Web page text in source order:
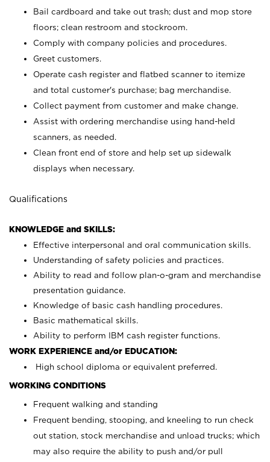
Bail cardboard and take out trash; dust and mop store
floors; clean restroom and stockroom.
Comply with company policies and procedures.
Greet customers.
Operate cash register and flatbed scanner to itemize
and total customer's purchase; bag merchandise.
Collect payment from customer and make change.
Assist with ordering merchandise using hand-held
scanners, as needed.
Clean front end of store and help set up sidewalk
displays when necessary.
Qualifications
KNOWLEDGE and SKILLS:
Effective interpersonal and oral communication skills.
Understanding of safety policies and practices.
Ability to read and follow plan-o-gram and merchandise
presentation guidance.
Knowledge of basic cash handling procedures.
Basic mathematical skills.
Ability to perform IBM cash register functions.
WORK EXPERIENCE and/or EDUCATION:
High school diploma or equivalent preferred.
WORKING CONDITIONS
Frequent walking and standing
Frequent bending, stooping, and kneeling to run check
out station, stock merchandise and unload trucks; which
may also require the ability to push and/or pull